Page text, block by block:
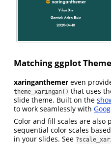
Matching ggplot
xaringanthemer even
theme_xaringan() that uses
slide theme. Built on the
to work seamlessly with
Color and fill scales are also
sequential color scales
in your slides. See